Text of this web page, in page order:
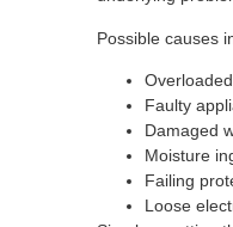
Possible causes
Faulty
Damaged
Moisture
Failing
Loose